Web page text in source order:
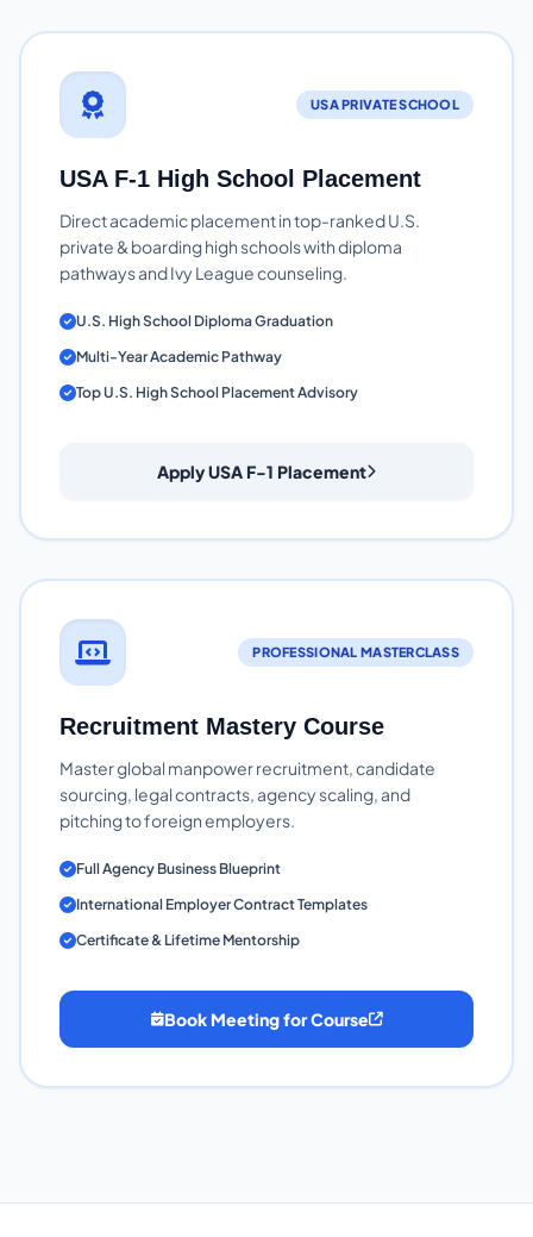
USA PRIVATE SCHOOL
USA F-1 High School Placement
Direct academic placement in top-ranked U.S.
private & boarding high schools with diploma
pathways and Ivy League counseling.
U.S. High School Diploma Graduation
Multi-Year Academic Pathway
Top U.S. High School Placement Advisory
Apply USA F-1 Placement
PROFESSIONAL MASTERCLASS
Recruitment Mastery Course
Master global manpower recruitment, candidate
sourcing, legal contracts, agency scaling, and
pitching to foreign employers.
Full Agency Business Blueprint
International Employer Contract Templates
Certificate & Lifetime Mentorship
Book Meeting for Course